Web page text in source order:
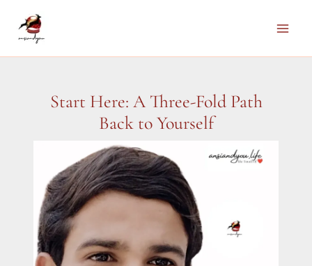
Start Here: A Three-Fold Path
Back to Yourself